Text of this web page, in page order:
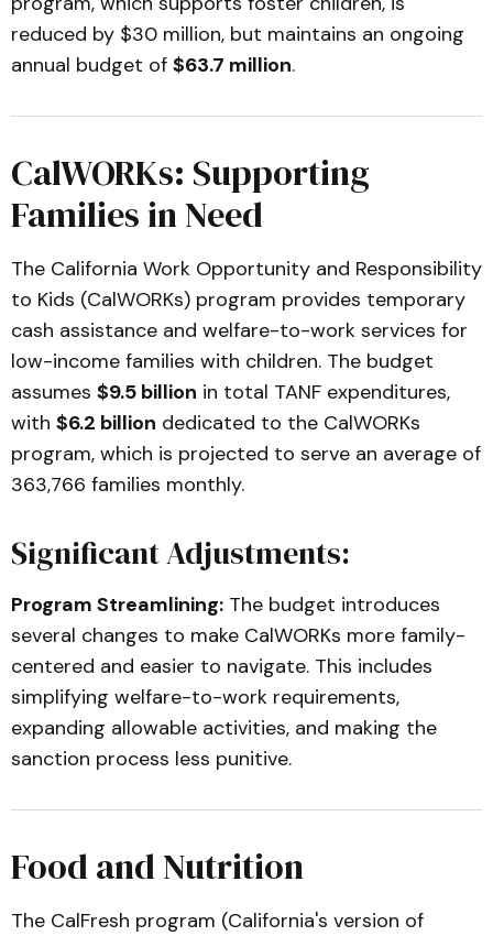
reduced by $30 million, but maintains an ongoing
annual budget of $63.7 million.
CalWORKs: Supporting
Families in Need
The California Work Opportunity and Responsibility
to Kids (CalWORKs) program provides temporary
cash assistance and welfare-to-work services for
low-income families with children. The budget
assumes $9.5 billion in total TANF expenditures,
with $6.2 billion dedicated to the CalWORKs
program, which is projected to serve an average of
363,766 families monthly.
Significant Adjustments:
Program Streamlining: The budget introduces
several changes to make CalWORKs more family-
centered and easier to navigate. This includes
simplifying welfare-to-work requirements,
expanding allowable activities, and making the
sanction process less punitive.
Food and Nutrition
The CalFresh program (California's version of